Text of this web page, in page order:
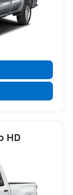
HD